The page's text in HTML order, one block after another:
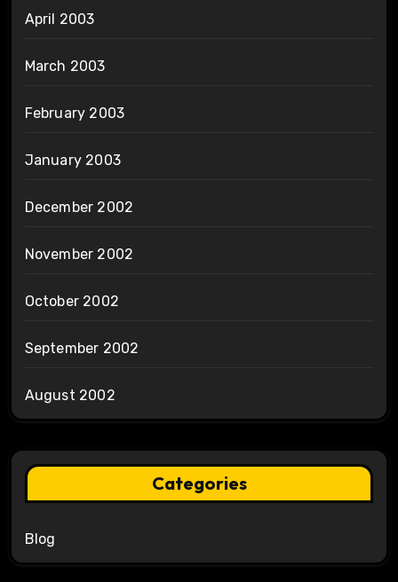
April 2003
March 2003
February 2003
January 2003
December 2002
November 2002
October 2002
September 2002
August 2002
Categories
Blog